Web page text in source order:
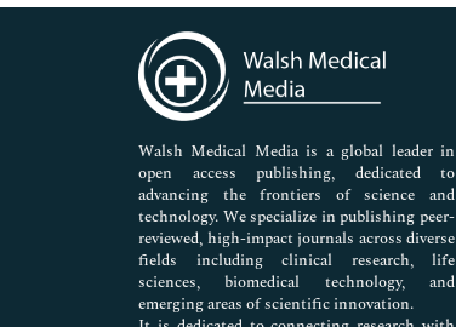
Immunology & Microbiology
Medical Sciences
Neuroscience & Psychology
Nursing & Health Care
Pharmaceutical Sciences
Walsh Medical Media is a global leader in
open access publishing, dedicated to
advancing the frontiers of science and
technology. We specialize in publishing peer-
reviewed, high-impact journals across diverse
fields including clinical research, life
sciences, biomedical technology, and
emerging areas of scientific innovation.